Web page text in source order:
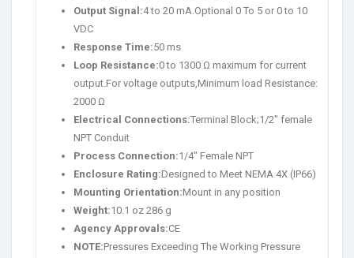
Output Signal:4 to 20 mA.Optional 0 To 5 or 0 to 10
VDC
Response Time:50 ms
Loop Resistance:0 to 1300 Ω maximum for current
output.For voltage outputs,Minimum load Resistance:
2000 Ω
Electrical Connections:Terminal Block;1/2″ female
NPT Conduit
Process Connection:1/4″ Female NPT
Enclosure Rating:Designed to Meet NEMA 4X (IP66)
Mounting Orientation:Mount in any position
Weight:10.1 oz 286 g
Agency Approvals:CE
NOTE:Pressures Exceeding The Working Pressure